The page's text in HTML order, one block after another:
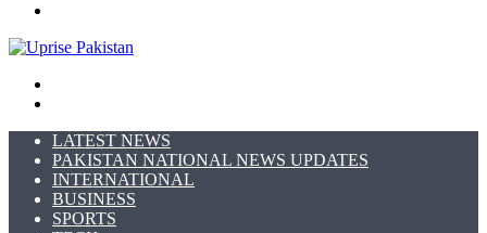
LATEST NEWS
PAKISTAN NATIONAL NEWS UPDATES
INTERNATIONAL
BUSINESS
SPORTS